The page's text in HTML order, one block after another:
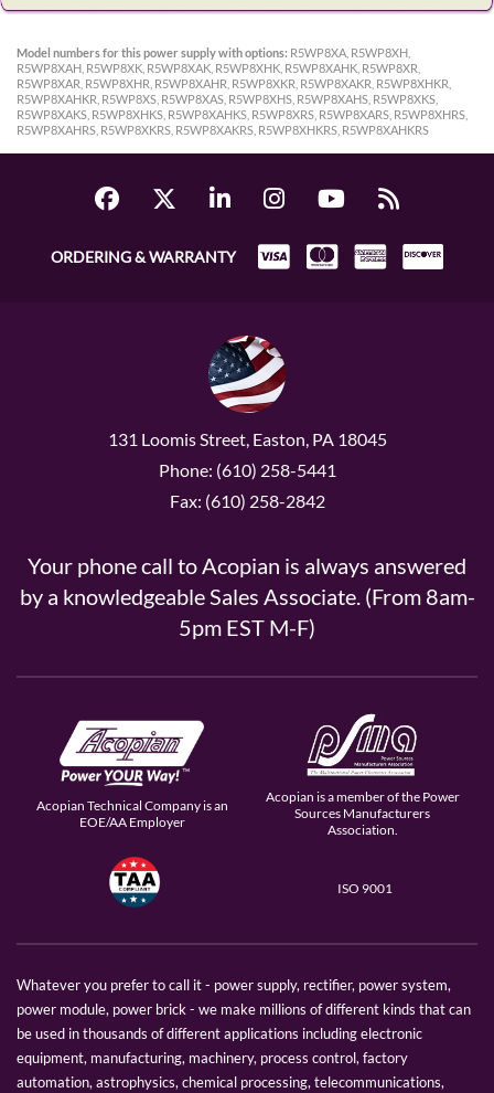
Model numbers for this power supply with options: R5WP8XA, R5WP8XH,
R5WP8XAH, R5WP8XK, R5WP8XAK, R5WP8XHK, R5WP8XAHK, R5WP8XR,
R5WP8XAR, R5WP8XHR, R5WP8XAHR, R5WP8XKR, R5WP8XAKR, R5WP8XHKR,
R5WP8XAHKR, R5WP8XS, R5WP8XAS, R5WP8XHS, R5WP8XAHS, R5WP8XKS,
R5WP8XAKS, R5WP8XHKS, R5WP8XAHKS, R5WP8XRS, R5WP8XARS, R5WP8XHRS,
R5WP8XAHRS, R5WP8XKRS, R5WP8XAKRS, R5WP8XHKRS, R5WP8XAHKRS
ORDERING & WARRANTY
131 Loomis Street, Easton, PA 18045
Phone: (610) 258-5441
Fax: (610) 258-2842
Your phone call to Acopian is always answered
by a knowledgeable Sales Associate. (From 8am-
5pm EST M-F)
Acopian Technical Company is an
EOE/AA Employer
Acopian is a member of the Power
Sources Manufacturers
Association.
ISO 9001
Whatever you prefer to call it - power supply, rectifier, power system,
power module, power brick - we make millions of different kinds that can
be used in thousands of different applications including electronic
equipment, manufacturing, machinery, process control, factory
automation, astrophysics, chemical processing, telecommunications,